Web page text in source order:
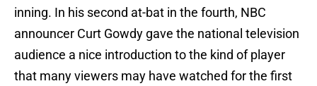
inning. In his second at-bat in the fourth, NBC
announcer Curt Gowdy gave the national television
audience a nice introduction to the kind of player
that many viewers may have watched for the first